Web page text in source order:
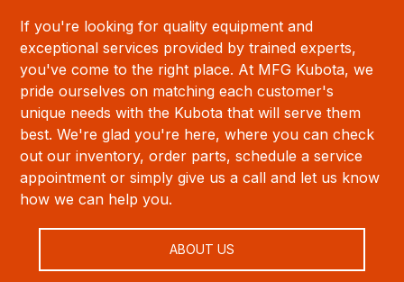
If you're looking for quality equipment and
exceptional services provided by trained experts,
you've come to the right place. At MFG Kubota, we
pride ourselves on matching each customer's
unique needs with the Kubota that will serve them
best. We're glad you're here, where you can check
out our inventory, order parts, schedule a service
appointment or simply give us a call and let us know
how we can help you.
ABOUT US